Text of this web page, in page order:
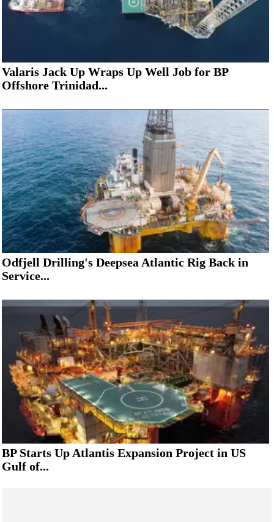
Valaris Jack Up Wraps Up Well Job for BP
Offshore Trinidad...
Odfjell Drilling's Deepsea Atlantic Rig Back in
Service...
BP Starts Up Atlantis Expansion Project in US
Gulf of...